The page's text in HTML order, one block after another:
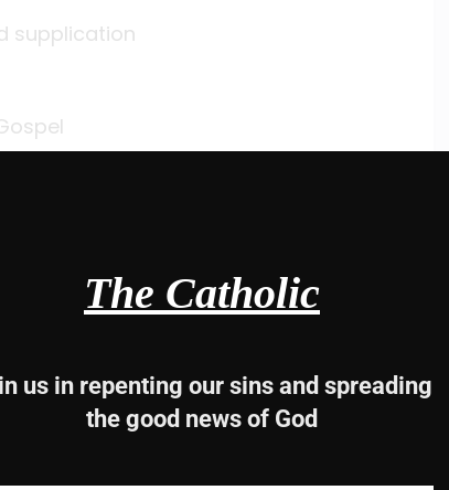
supplication
The Catholic
us in repenting our sins and spreading
the good news of God